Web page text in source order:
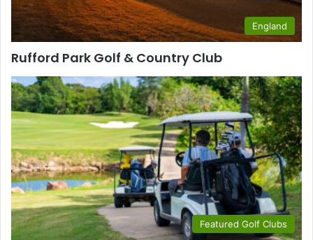
England
Rufford Park Golf & Country Club
Featured Golf Clubs